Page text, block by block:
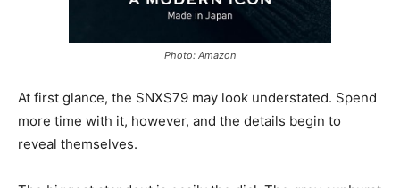
Photo: Amazon
At first glance, the SNXS79 may look understated. Spend
more time with it, however, and the details begin to
reveal themselves.